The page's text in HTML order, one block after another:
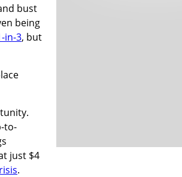
bust
being
in-3, but
to-
just $4
.